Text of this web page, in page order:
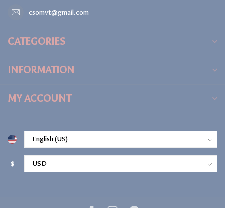
csomvt@gmail.com
CATEGORIES
INFORMATION
MY ACCOUNT
$